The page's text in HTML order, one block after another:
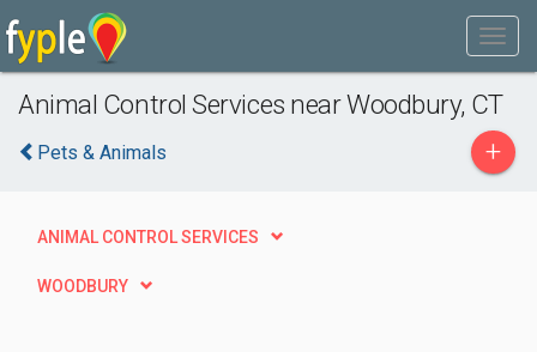
Animal Control Services near Woodbury, CT
Pets & Animals +
ANIMAL CONTROL SERVICES
WOODBURY